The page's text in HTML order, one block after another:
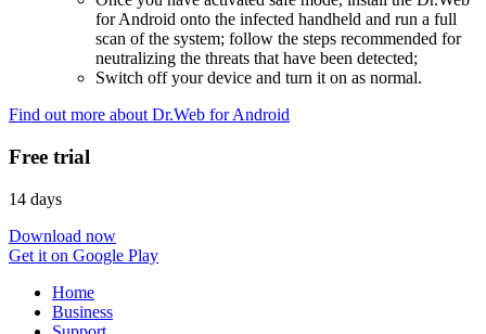
for Android onto the infected handheld and run a full
scan of the system; follow the steps recommended for
neutralizing the threats that have been detected;
Switch off your device and turn it on as normal.
Find out more about Dr.Web for Android
Free trial
14 days
Download now
Get it on Google Play
Home
Business